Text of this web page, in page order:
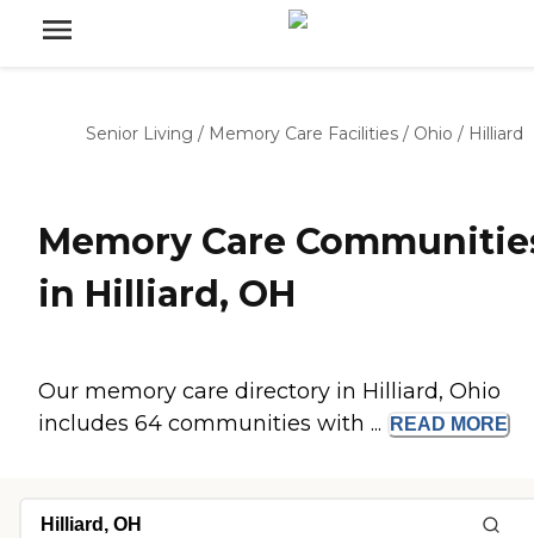
Senior Living / Memory Care Facilities / Ohio / Hilliard
Memory Care
in Hilliard, OH
Our memory care directory in Hilliard, Ohio
includes 64 communities with ...
READ MORE